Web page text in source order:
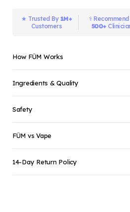
★ Trusted By 1M+
Customers
⚕️️
500+
How FÜM Works
Ingredients & Quality
Safety
FÜM vs Vape
14-Day Return Policy